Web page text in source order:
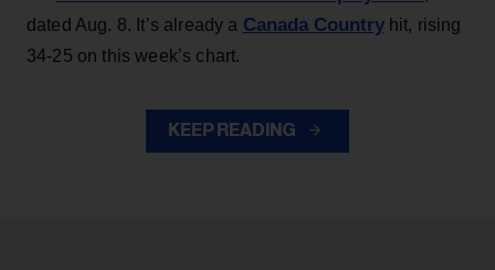
dated Aug. 8. It’s already a Canada Countryhit, rising
34-25 on this week’s chart.
KEEP READING